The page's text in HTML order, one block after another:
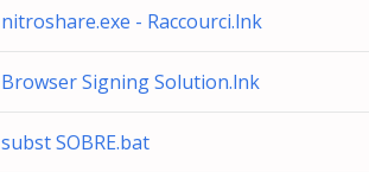
nitroshare.exe - Raccourci.lnk
Browser Signing Solution.lnk
subst SOBRE.bat